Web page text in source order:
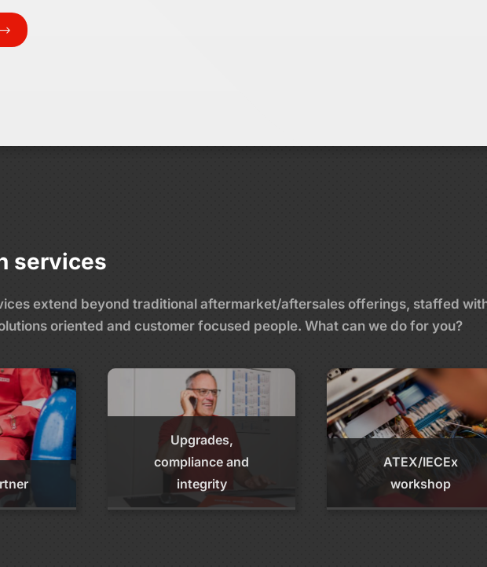
services
extend beyond traditional aftermarket/aftersales offerings, staffed
oriented and customer focused people. What can we do for you?
Upgrades,
compliance and
integrity
ATEX/IECEx
workshop